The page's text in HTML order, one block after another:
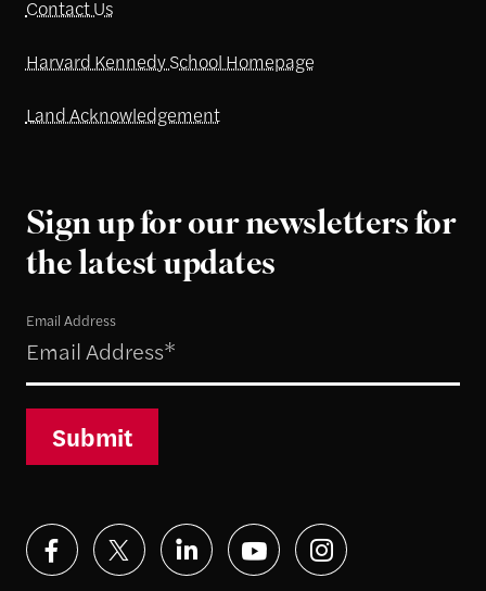
Contact Us
Harvard Kennedy School Homepage
Land Acknowledgement
Sign up for our newsletters for
the latest updates
Email Address
Submit